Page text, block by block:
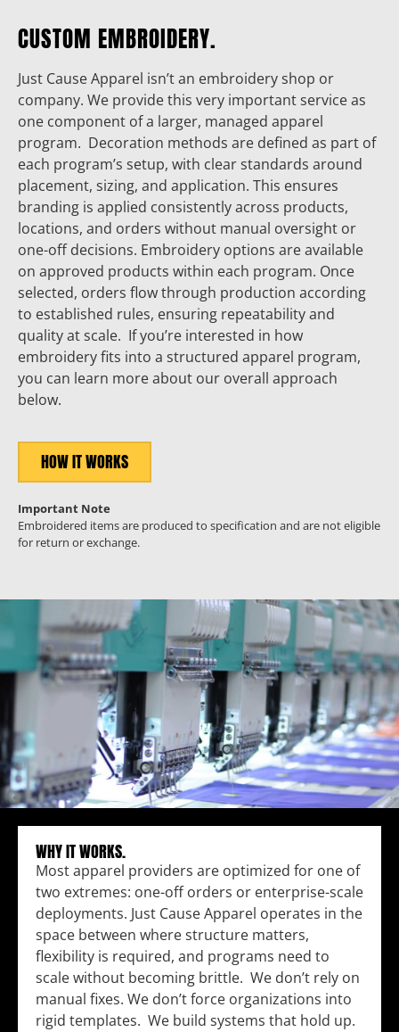
CUSTOM EMBROIDERY.
Just Cause Apparel isn’t an embroidery shop or
company. We provide this very important service as
one component of a larger, managed apparel
program. Decoration methods are defined as part of
each program’s setup, with clear standards around
placement, sizing, and application. This ensures
branding is applied consistently across products,
locations, and orders without manual oversight or
one-off decisions. Embroidery options are available
on approved products within each program. Once
selected, orders flow through production according
to established rules, ensuring repeatability and
quality at scale. If you’re interested in how
embroidery fits into a structured apparel program,
you can learn more about our overall approach
below.
HOW IT WORKS
Important Note
Embroidered items are produced to specification and are not eligible
for return or exchange.
WHY IT WORKS.
Most apparel providers are optimized for one of
two extremes: one-off orders or enterprise-scale
deployments. Just Cause Apparel operates in the
space between where structure matters,
flexibility is required, and programs need to
scale without becoming brittle. We don’t rely on
manual fixes. We don’t force organizations into
rigid templates. We build systems that hold up.